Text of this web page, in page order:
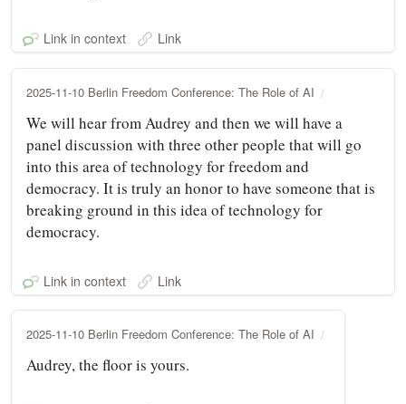
Link in context Link
2025-11-10 Berlin Freedom Conference: The Role of AI
We will hear from Audrey and then we will have a
panel discussion with three other people that will go
into this area of technology for freedom and
democracy. It is truly an honor to have someone that is
breaking ground in this idea of technology for
democracy.
Link in context Link
2025-11-10 Berlin Freedom Conference: The Role of AI
Audrey, the floor is yours.